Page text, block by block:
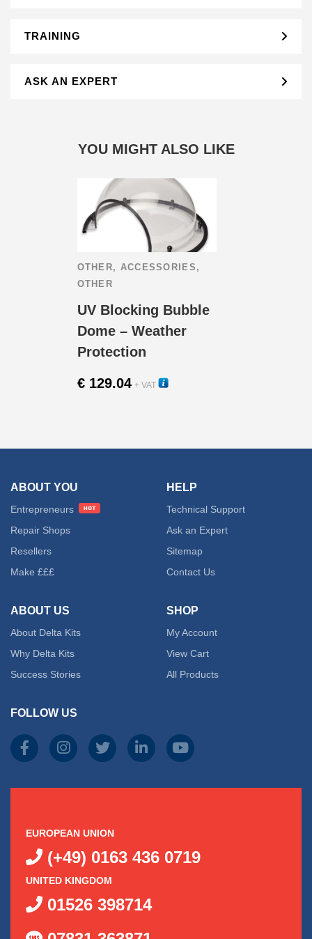
TRAINING
ASK AN EXPERT
YOU MIGHT ALSO LIKE
OTHER, ACCESSORIES ,
OTHER
UV Blocking Bubble
Dome – Weather
Protection
€129.04 + VAT
ABOUT YOU
Entrepreneurs
Repair Shops
Resellers
Make £££
ABOUT US
About Delta Kits
Why Delta Kits
Success Stories
HELP
Technical Support
Ask an Expert
Sitemap
Contact Us
SHOP
My Account
View Cart
All Products
FOLLOW US
EUROPEAN UNION
(+49) 0163 436 0719
UNITED KINGDOM
01526 398714